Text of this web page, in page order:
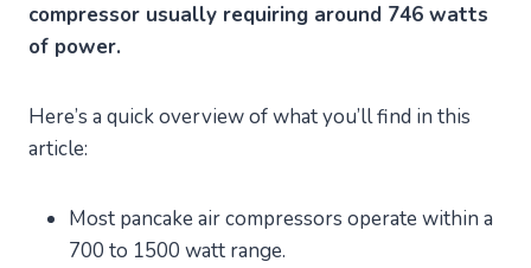
compressor usually requiring around 746 watts
of power.
Here’s a quick overview of what you’ll find in this
article:
Most pancake air compressors operate within a
700 to 1500 watt range.